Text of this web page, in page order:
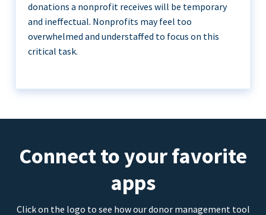
donations a nonprofit receives will be temporary
and ineffectual. Nonprofits may feel too
overwhelmed and understaffed to focus on this
critical task.
Connect to your favorite
apps
Click on the logo to see how our donor management tool